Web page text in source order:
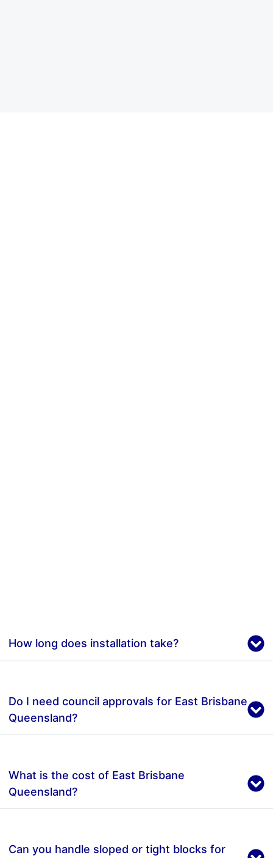
How long does installation take?
Do I need council approvals for East Brisbane
Queensland?
What is the cost of East Brisbane
Queensland?
Can you handle sloped or tight blocks for